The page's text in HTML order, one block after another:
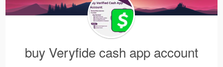
buy Veryfide cash app account